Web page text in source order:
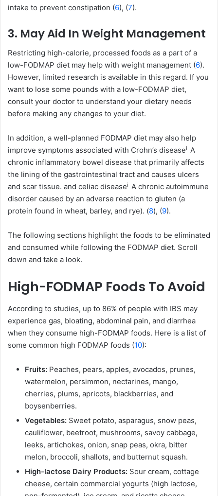
intake to prevent constipation (6), (7).
3. May Aid In Weight Management
Restricting high-calorie, processed foods as a part of a
low-FODMAP diet may help with weight management (6).
However, limited research is available in this regard. If you
want to lose some pounds with a low-FODMAP diet,
consult your doctor to understand your dietary needs
before making any changes to your diet.
In addition, a well-planned FODMAP diet may also help
improve symptoms associated with Crohn’s diseasei A
chronic inflammatory bowel disease that primarily affects
the lining of the gastrointestinal tract and causes ulcers
and scar tissue. and celiac diseasei A chronic autoimmune
disorder caused by an adverse reaction to gluten (a
protein found in wheat, barley, and rye). (8), (9).
The following sections highlight the foods to be eliminated
and consumed while following the FODMAP diet. Scroll
down and take a look.
High-FODMAP Foods To Avoid
According to studies, up to 86% of people with IBS may
experience gas, bloating, abdominal pain, and diarrhea
when they consume high-FODMAP foods. Here is a list of
some common high FODMAP foods (10):
Fruits: Peaches, pears, apples, avocados, prunes,
watermelon, persimmon, nectarines, mango,
cherries, plums, apricots, blackberries, and
boysenberries.
Vegetables: Sweet potato, asparagus, snow peas,
cauliflower, beetroot, mushrooms, savoy cabbage,
leeks, artichokes, onion, snap peas, okra, bitter
melon, broccoli, shallots, and butternut squash.
High-lactose Dairy Products: Sour cream, cottage
cheese, certain commercial yogurts (high lactose,